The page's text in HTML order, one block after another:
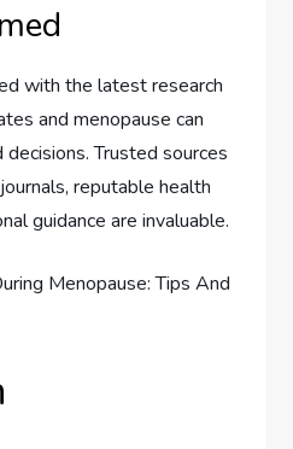
with the latest research
and menopause can
Trusted sources
reputable health
guidance are invaluable.